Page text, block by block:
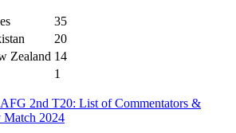
35
20
Zealand 14
1
2nd T20: List of Commentators &
Match 2024